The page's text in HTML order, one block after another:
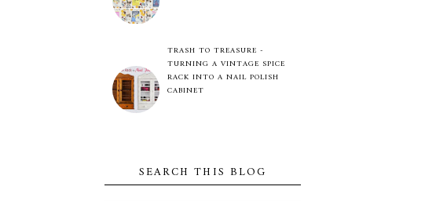
TRASH TO TREASURE -
TURNING A VINTAGE SPICE
RACK INTO A NAIL POLISH
CABINET
SEARCH THIS BLOG